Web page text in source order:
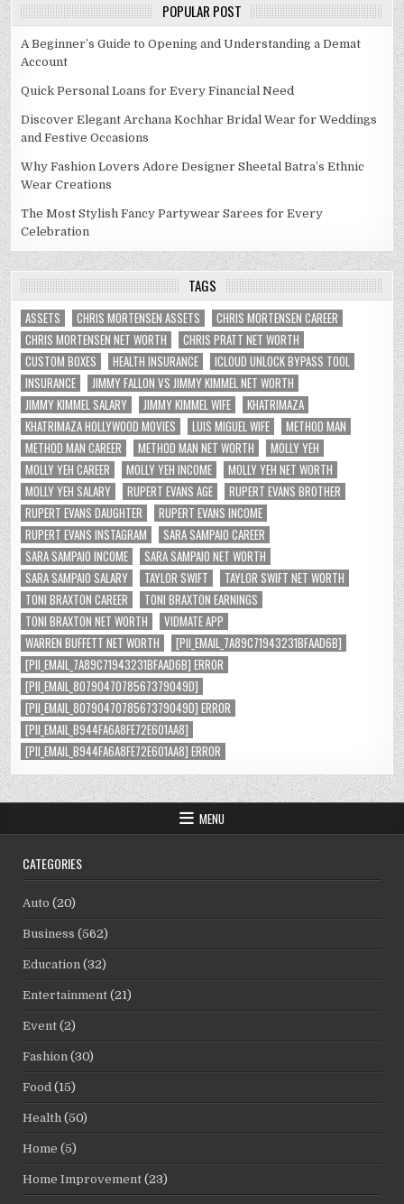
POPULAR POST
A Beginner’s Guide to Opening and Understanding a Demat
Account
Quick Personal Loans for Every Financial Need
Discover Elegant Archana Kochhar Bridal Wear for Weddings
and Festive Occasions
Why Fashion Lovers Adore Designer Sheetal Batra’s Ethnic
Wear Creations
The Most Stylish Fancy Partywear Sarees for Every
Celebration
TAGS
ASSETS CHRIS MORTENSEN ASSETS
CHRIS MORTENSEN CAREER
CHRIS MORTENSEN NET WORTH
CHRIS PRATT NET WORTH
CUSTOM BOXES
HEALTH INSURANCE
ICLOUD UNLOCK BYPASS TOOL
INSURANCE
JIMMY FALLON VS JIMMY KIMMEL NET WORTH
JIMMY KIMMEL SALARY
JIMMY KIMMEL WIFE
KHATRIMAZA
KHATRIMAZA HOLLYWOOD MOVIES
LUIS MIGUEL WIFE
METHOD MAN
METHOD MAN CAREER
METHOD MAN NET WORTH
MOLLY YEH
MOLLY YEH CAREER
MOLLY YEH INCOME
MOLLY YEH NET WORTH
MOLLY YEH SALARY
RUPERT EVANS AGE
RUPERT EVANS BROTHER
RUPERT EVANS DAUGHTER
RUPERT EVANS INCOME
RUPERT EVANS INSTAGRAM
SARA SAMPAIO CAREER
SARA SAMPAIO INCOME
SARA SAMPAIO NET WORTH
SARA SAMPAIO SALARY
TAYLOR SWIFT
TAYLOR SWIFT NET WORTH
TONI BRAXTON CAREER
TONI BRAXTON EARNINGS
TONI BRAXTON NET WORTH
VIDMATE APP
WARREN BUFFETT NET WORTH
[PII_EMAIL_7A89C71943231BFAAD6B]
[PII_EMAIL_7A89C71943231BFAAD6B] ERROR
[PII_EMAIL_8079047078567379049D]
[PII_EMAIL_8079047078567379049D] ERROR
[PII_EMAIL_B944FA6A8FE72E601AA8]
[PII_EMAIL_B944FA6A8FE72E601AA8] ERROR
MENU
CATEGORIES
Auto (20)
Business (562)
Education (32)
Entertainment (21)
Event (2)
Fashion (30)
Food (15)
Health (50)
Home (5)
Home Improvement (23)